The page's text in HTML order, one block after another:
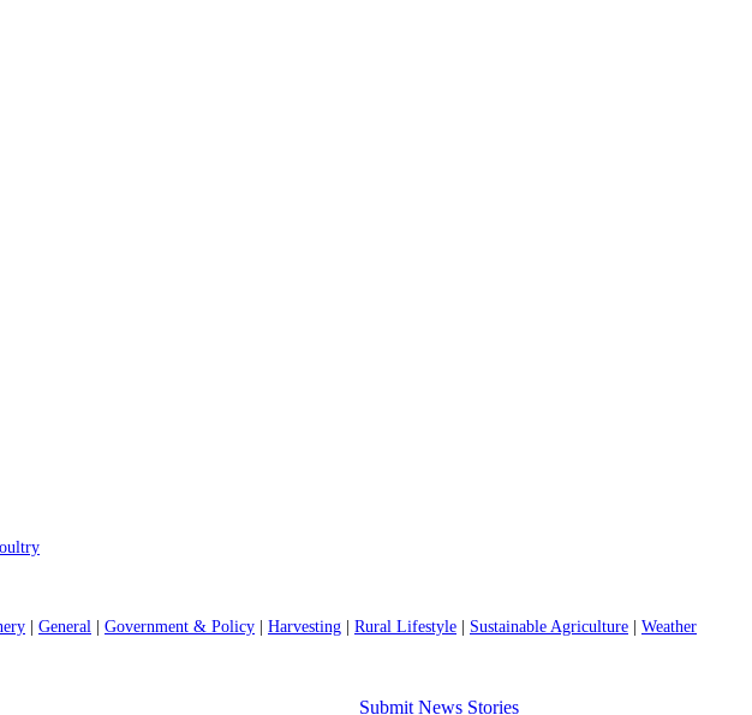
General Government & Policy Harvesting Rural Lifestyle Sustainable Agriculture Weather
Submit News Stories